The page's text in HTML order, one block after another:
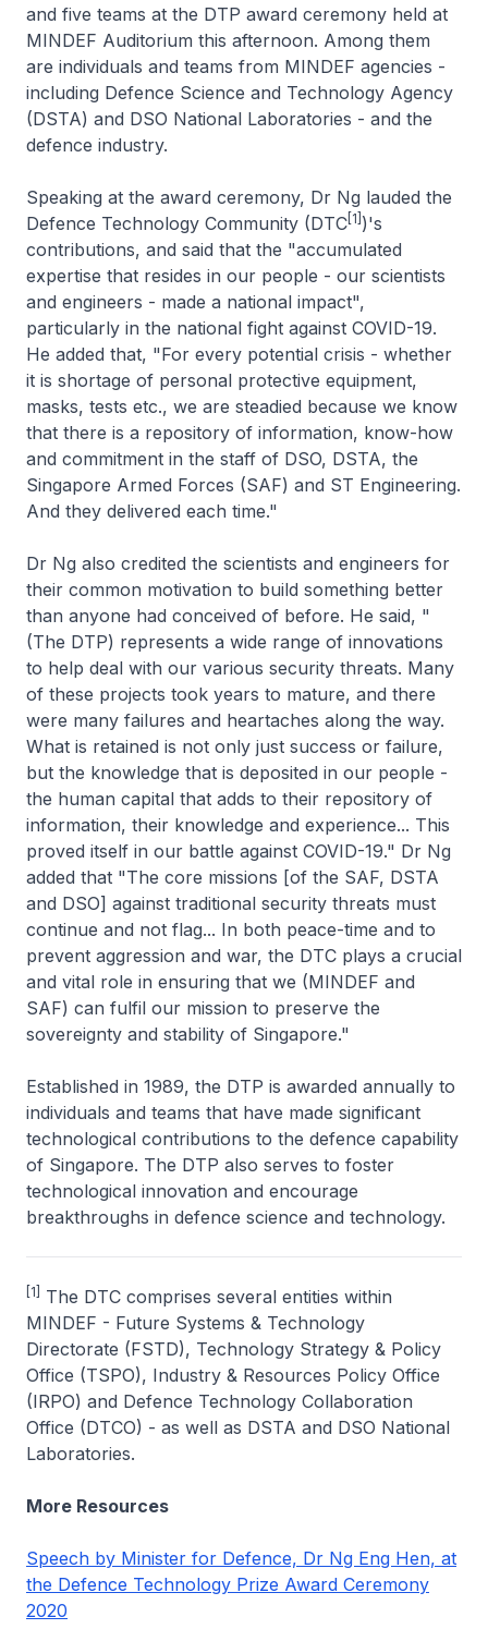
and five teams at the DTP award ceremony held at
MINDEF Auditorium this afternoon. Among them
are individuals and teams from MINDEF agencies -
including Defence Science and Technology Agency
(DSTA) and DSO National Laboratories - and the
defence industry.
Speaking at the award ceremony, Dr Ng lauded the
Defence Technology Community (DTC[1] )'s
contributions, and said that the "accumulated
expertise that resides in our people - our scientists
and engineers - made a national impact",
particularly in the national fight against COVID-19.
He added that, "For every potential crisis - whether
it is shortage of personal protective equipment,
masks, tests etc., we are steadied because we know
that there is a repository of information, know-how
and commitment in the staff of DSO, DSTA, the
Singapore Armed Forces (SAF) and ST Engineering.
And they delivered each time."
Dr Ng also credited the scientists and engineers for
their common motivation to build something better
than anyone had conceived of before. He said, "
(The DTP) represents a wide range of innovations
to help deal with our various security threats. Many
of these projects took years to mature, and there
were many failures and heartaches along the way.
What is retained is not only just success or failure,
but the knowledge that is deposited in our people -
the human capital that adds to their repository of
information, their knowledge and experience... This
proved itself in our battle against COVID-19." Dr Ng
added that "The core missions [of the SAF, DSTA
and DSO] against traditional security threats must
continue and not flag... In both peace-time and to
prevent aggression and war, the DTC plays a crucial
and vital role in ensuring that we (MINDEF and
SAF) can fulfil our mission to preserve the
sovereignty and stability of Singapore."
Established in 1989, the DTP is awarded annually to
individuals and teams that have made significant
technological contributions to the defence capability
of Singapore. The DTP also serves to foster
technological innovation and encourage
breakthroughs in defence science and technology.
[1] The DTC comprises several entities within
MINDEF - Future Systems & Technology
Directorate (FSTD), Technology Strategy & Policy
Office (TSPO), Industry & Resources Policy Office
(IRPO) and Defence Technology Collaboration
Office (DTCO) - as well as DSTA and DSO National
Laboratories.
More Resources
Speech by Minister for Defence, Dr Ng Eng Hen, at
the Defence Technology Prize Award Ceremony
2020